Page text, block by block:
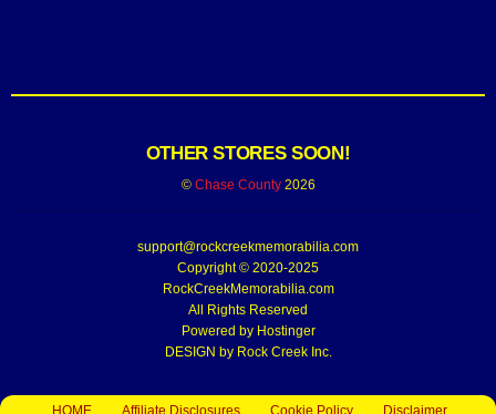
OTHER STORES SOON!
© Chase County2026
support@rockcreekmemorabilia.com
Copyright © 2020-2025
RockCreekMemorabilia.com
All Rights Reserved
Powered by Hostinger
DESIGN by Rock Creek Inc.